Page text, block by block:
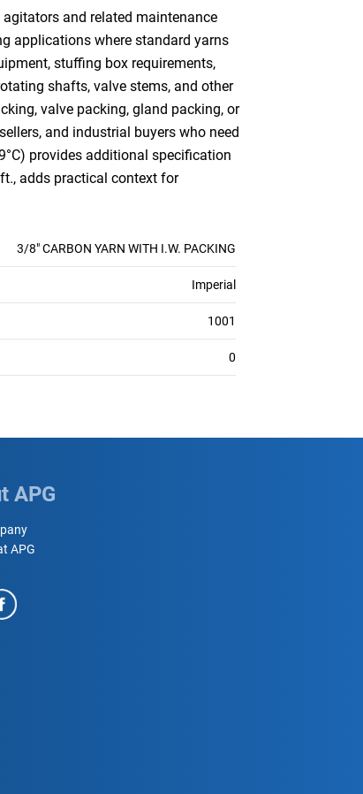
and related maintenance
applications where standard yarns
stuffing box requirements,
shafts, valve stems, and other
valve packing, gland packing, or
and industrial buyers who need
provides additional specification
adds practical context for
3/8" CARBON YARN WITH I.W. PACKING
Imperial
1001
0
APG
APG